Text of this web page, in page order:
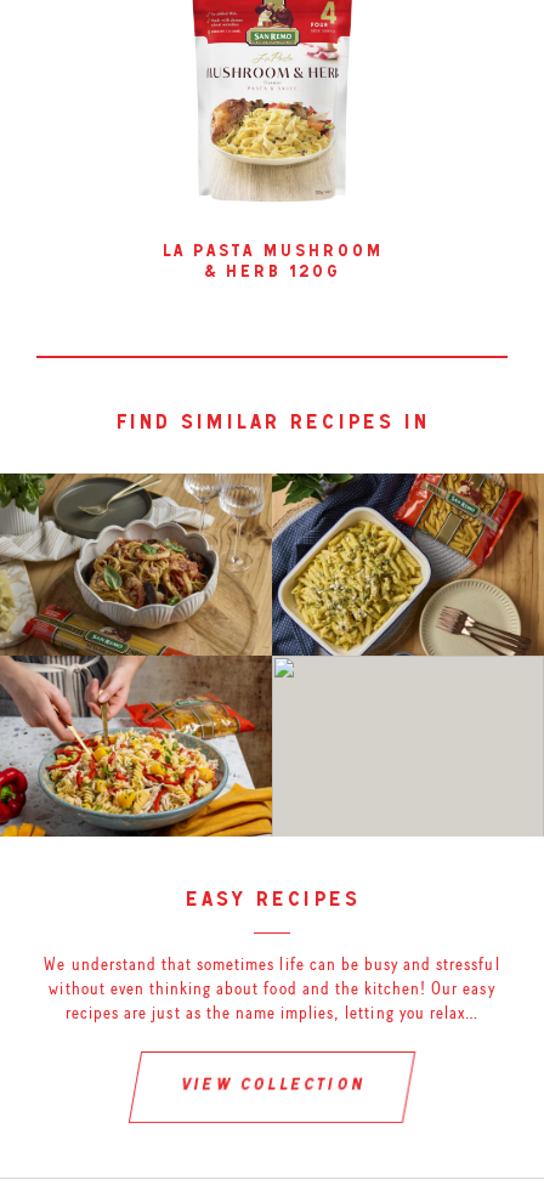
la pasta mushroom
& herb 120g
find similar recipes in
easy recipes
We understand that sometimes life can be busy and stressful
without even thinking about food and the kitchen! Our easy
recipes are just as the name implies, letting you relax…
view collection